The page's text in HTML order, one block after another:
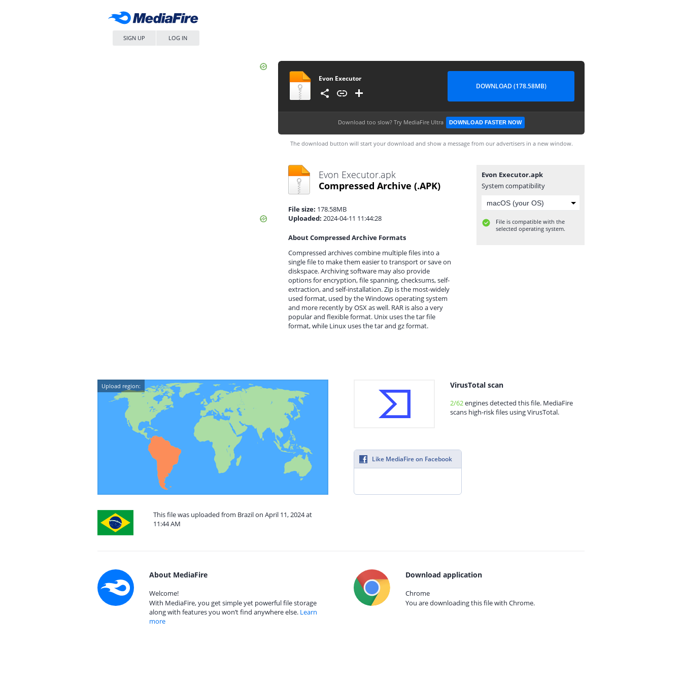
SIGN UP LOG IN
Evon Executor
DOWNLOAD (178.58MB)
Download too slow? Try MediaFire Ultra DOWNLOAD FASTER NOW
The download button will start your download and show a message from our advertisers in a new window.
Evon Executor.apk
Compressed Archive (.APK)
File size: 178.58MB
Uploaded: 2024-04-11 11:44:28
About Compressed Archive Formats
Compressed archives combine multiple files into a
single file to make them easier to transport or save on
diskspace. Archiving software may also provide
options for encryption, file spanning, checksums, self-
extraction, and self-installation. Zip is the most-widely
used format, used by the Windows operating system
and more recently by OSX as well. RAR is also a very
popular and flexible format. Unix uses the tar file
format, while Linux uses the tar and gz format.
Evon Executor.apk
System compatibility
File is compatible with the
selected operating system.
Upload region:
This file was uploaded from Brazil on April 11, 2024 at
11:44 AM
VirusTotal scan
2/62engines detected this file. MediaFire
scans high-risk files using VirusTotal.
Like MediaFire on Facebook
About MediaFire
Welcome!
With MediaFire, you get simple yet powerful file storage
along with features you won’t find anywhere else. Learn
more
Download application
Chrome
You are downloading this file with Chrome.